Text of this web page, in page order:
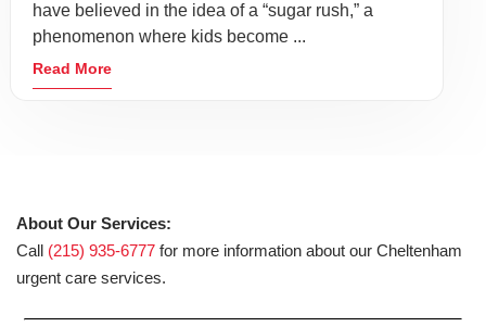
have believed in the idea of a “sugar rush,” a
phenomenon where kids become ...
Read More
About Our Services:
Call (215) 935-6777 for more information about our Cheltenham
urgent care services.